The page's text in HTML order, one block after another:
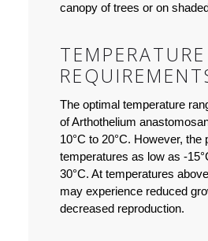
canopy of trees or on
TEMPERATURE
The optimal temperature
of Arthothelium
10°C to 20°C. However, the
temperatures as low as -
30°C. At temperatures
may experience reduced
decreased reproduction.